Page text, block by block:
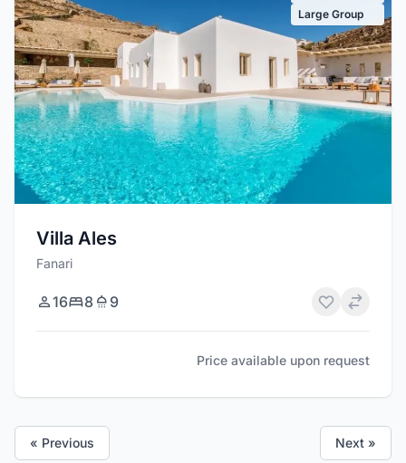
Large Group
Villa Ales
Fanari
16 8 9
Price available upon request
« Previous Next »